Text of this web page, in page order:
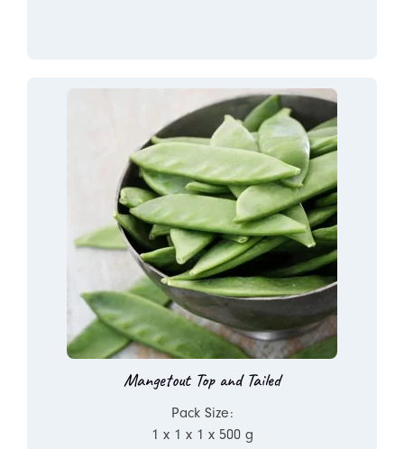
Mangetout Top and Tailed
Pack Size:
1 x 1 x 1 x 500 g